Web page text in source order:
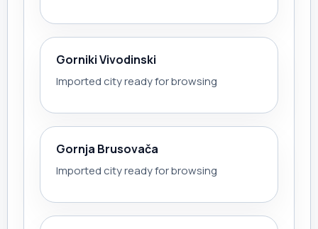
Gorniki Vivodinski
Imported city ready for browsing
Gornja Brusovača
Imported city ready for browsing